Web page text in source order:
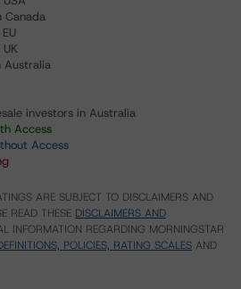
Canada
Australia
investors in Australia
Access
Access
ARE SUBJECT TO DISCLAIMERS AND
READ THESE DISCLAIMERS AND
INFORMATION REGARDING MORNINGSTAR
POLICIES, RATING SCALES AND